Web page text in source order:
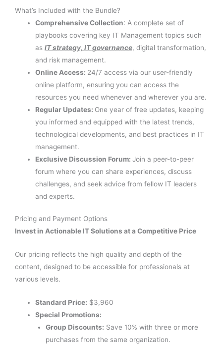
What’s Included with the Bundle?
Comprehensive Collection: A complete set of
playbooks covering key IT Management topics such
asIT strategy, IT governance, digital transformation,
and risk management.
Online Access: 24/7 access via our user-friendly
online platform, ensuring you can access the
resources you need whenever and wherever you are.
Regular Updates: One year of free updates, keeping
you informed and equipped with the latest trends,
technological developments, and best practices in IT
management.
Exclusive Discussion Forum:Join a peer-to-peer
forum where you can share experiences, discuss
challenges, and seek advice from fellow IT leaders
and experts.
Pricing and Payment Options
Invest in Actionable IT Solutions at a Competitive Price
Our pricing reflects the high quality and depth of the
content, designed to be accessible for professionals at
various levels.
Standard Price: $3,960
Special Promotions:
Group Discounts: Save 10% with three or more
purchases from the same organization.